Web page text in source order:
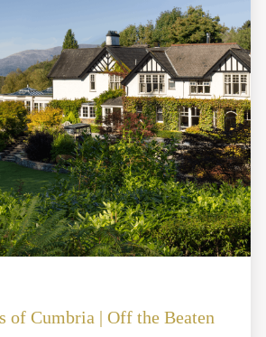
of Cumbria | Off the Beaten